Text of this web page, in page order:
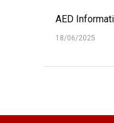
AED
18/06/2025